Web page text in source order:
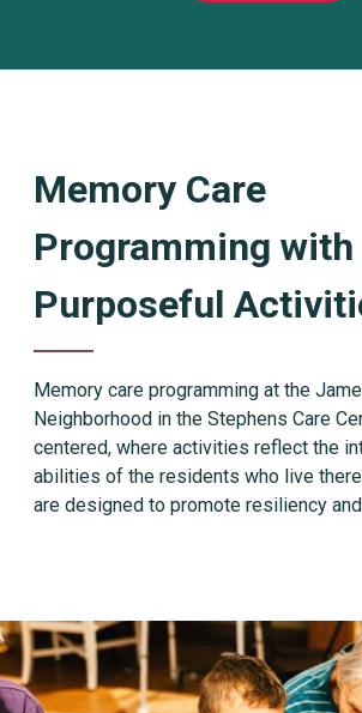
Memory Care
Programming with
Purposeful
Memory care programming at the
Neighborhood in the Stephens Care
centered, where activities reflect the
abilities of the residents who live
are designed to promote resiliency